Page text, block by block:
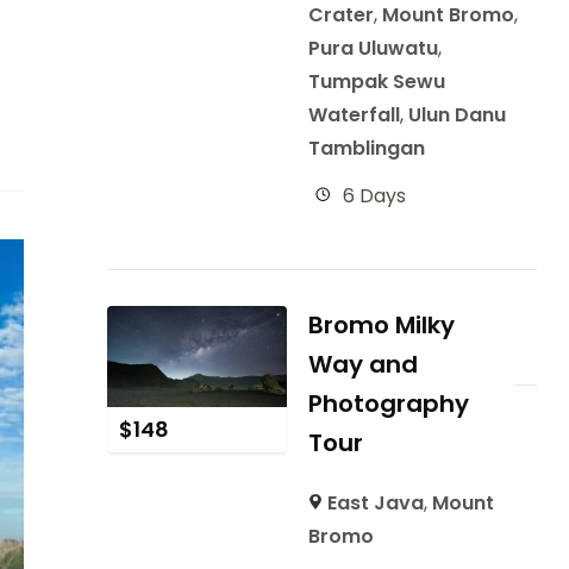
Crater, Mount Bromo,
Pura Uluwatu,
Tumpak Sewu
Waterfall, Ulun Danu
Tamblingan
6 Days
$148
Bromo Milky
Way and
Photography
Tour
East Java, Mount
Bromo